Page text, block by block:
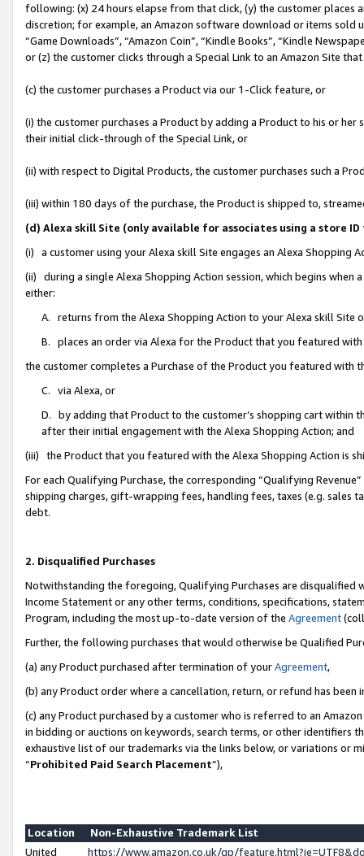
following: (x) 24 hours elapse from that click, (y) the customer
discretion; for example, an Amazon software download or items sold
“Game Downloads”, “Amazon Coin”, “Kindle Books”, “Kindle
or (z) the customer clicks through a Special Link to an Amazon Site
(c) the customer purchases a Product via our 1-Click feature, or
(i) the customer purchases a Product by adding a Product to his or
their initial click-through of the Special Link, or
(ii) with respect to Digital Products, the customer purchases such a
(iii) within 180 days of the purchase, the Product is shipped to,
(d) Alexa skill Site (only available for associates using a store
(i) a customer using your Alexa skill Site engages an Alexa Shopping
(ii) during a single Alexa Shopping Action session, which begins when
either:
A. returns from the Alexa Shopping Action to your Alexa skill Site
B. places an order via Alexa for the Product that you featured with
the customer completes a Purchase of the Product you featured with
C. via Alexa, or
D. by adding that Product to the customer’s shopping cart within
after their initial engagement with the Alexa Shopping Action; and
(iii) the Product that you featured with the Alexa Shopping Action is
For each Qualifying Purchase, the corresponding “Qualifying
shipping charges, gift-wrapping fees, handling fees, taxes (e.g. sales
debt.
2. Disqualified Purchases
Notwithstanding the foregoing, Qualifying Purchases are disqualified
Income Statement or any other terms, conditions, specifications,
Program, including the most up-to-date version of the Agreement
Further, the following purchases that would otherwise be Qualified
(a) any Product purchased after termination of yourAgreement,
(b) any Product order where a cancellation, return, or refund has been
(c) any Product purchased by a customer who is referred to an
in bidding or auctions on keywords, search terms, or other identifiers
exhaustive list of our trademarks via the links below, or variations or
“Prohibited Paid Search Placement”),
Location
Non-Exhaustive Trademark List
United
https://www.amazon.co.uk/gp/